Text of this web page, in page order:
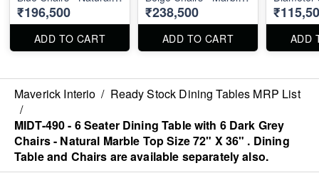
Marble Top Size - 87"
X 40" . Dining Table
and Chairs are
available separately
₹196,500
ADD TO CART
Top Size - 80" X 40" .
Dining Table and
Chairs are available
separately also.
₹238,500
ADD TO CART ADD
Maverick Interio / Ready Stock Dining Tables MRP List
/
MIDT-490 - 6 Seater Dining Table with 6 Dark Grey
Chairs - Natural Marble Top Size 72" X 36" . Dining
Table and Chairs are available separately also.